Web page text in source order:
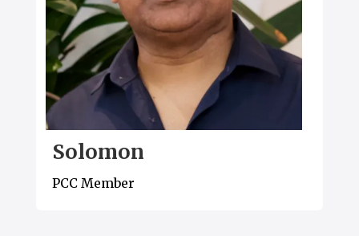
Solomon
PCC Member